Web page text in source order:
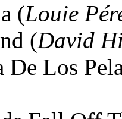
(Louie
(David
De Los